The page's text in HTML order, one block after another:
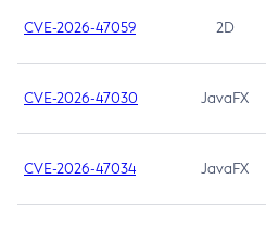
CVE-2026-47059 2D
CVE-2026-47030 JavaFX
CVE-2026-47034 JavaFX